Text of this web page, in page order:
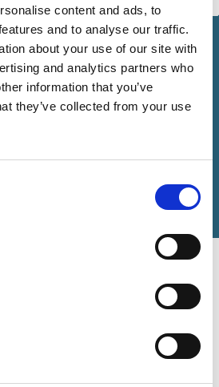
content and ads, to
and to analyse our traffic.
about your use of our site with
and analytics partners who
information that you’ve
they’ve collected from your use
evidence and complexities